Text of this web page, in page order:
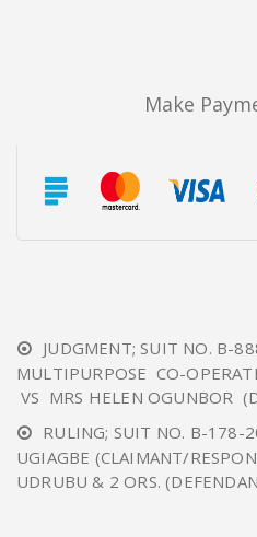
Make
JUDGMENT; SUIT NO. B-
MULTIPURPOSE CO-
VS MRS HELEN OGUNBOR
RULING; SUIT NO. B-178-
UGIAGBE (CLAIMANT/
UDRUBU & 2 ORS.